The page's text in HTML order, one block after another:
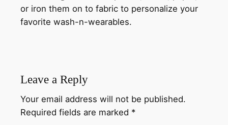
or iron them on to fabric to personalize your
favorite wash-n-wearables.
Leave a Reply
Your email address will not be published.
Required fields are marked *